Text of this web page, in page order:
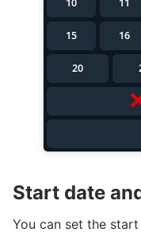
Start date
You can set the